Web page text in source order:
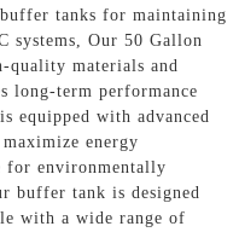
tanks for maintaining
systems, Our 50 Gallon
quality materials and
long-term performance
equipped with advanced
energy
for environmentally
buffer tank is designed
with a wide range of